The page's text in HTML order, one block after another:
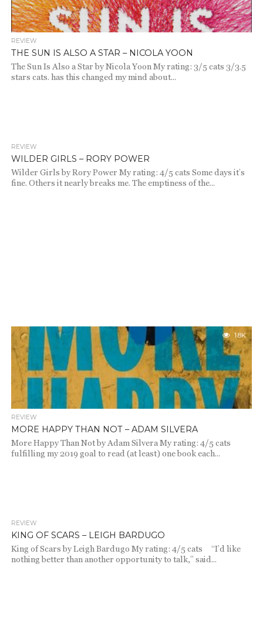
REVIEW
THE SUN IS ALSO A STAR – NICOLA YOON
The Sun Is Also a Star by Nicola Yoon My rating: 3/5 cats 3/3.5
stars cats. has this changed my mind about...
REVIEW
WILDER GIRLS – RORY POWER
Wilder Girls by Rory Power My rating: 4/5 cats Some days it’s
fine. Others it nearly breaks me. The emptiness of the...
1.8K
REVIEW
MORE HAPPY THAN NOT – ADAM SILVERA
More Happy Than Not by Adam Silvera My rating: 4/5 cats
fulfilling my 2019 goal to read (at least) one book each...
REVIEW
KING OF SCARS – LEIGH BARDUGO
King of Scars by Leigh Bardugo My rating: 4/5 cats “I’d like
nothing better than another opportunity to talk,” said...